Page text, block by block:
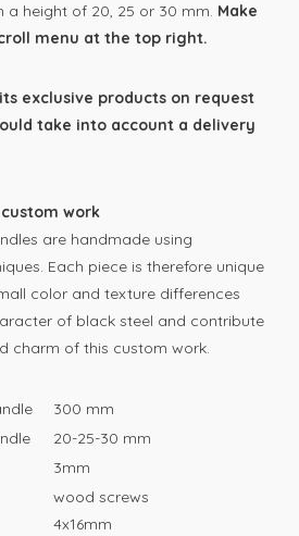
a height of 20, 25 or 30 mm. Make
menu at the top right.
exclusive products on request
take into account a delivery
work
are handmade using
Each piece is therefore unique
color and texture differences
of black steel and contribute
charm of this custom work.
300 mm
20-25-30 mm
3mm
wood screws
4x16mm